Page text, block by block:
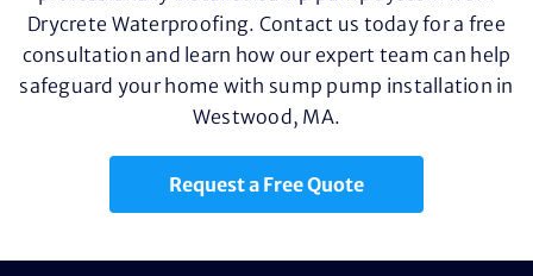
Drycrete Waterproofing. Contact us today for a free
consultation and learn how our expert team can help
safeguard your home with sump pump installation in
Westwood, MA.
Request a Free Quote